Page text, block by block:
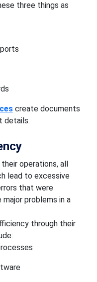
three things as
create documents
details.
operations, all
lead to excessive
that were
problems in a
through their